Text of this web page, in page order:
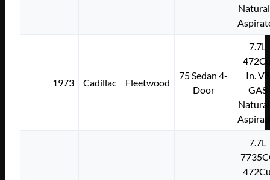
1973 Cadillac Fleetwood
75 Sedan 4-
Door
7.7L
In. V8
GAS
7.7L